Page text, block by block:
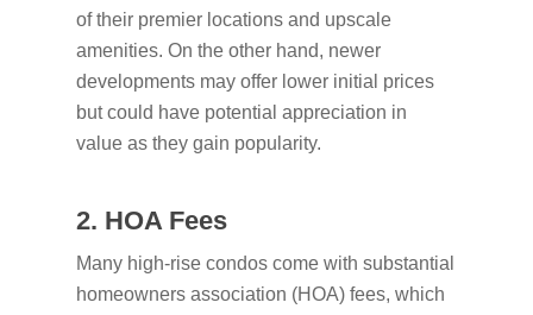
of their premier locations and upscale
amenities. On the other hand, newer
developments may offer lower initial prices
but could have potential appreciation in
value as they gain popularity.
2. HOA Fees
Many high-rise condos come with substantial
homeowners association (HOA) fees, which